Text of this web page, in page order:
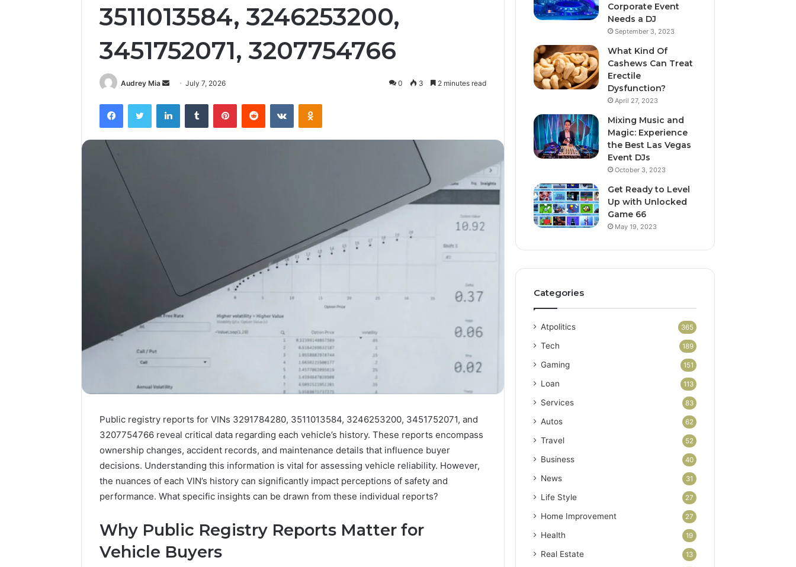
3511013584, 3246253200,
3451752071, 3207754766
Audrey Mia
Send July 7, 2026 0 3 2 minutes read
FacebookTwitter LinkedInTumblr PinterestReddit VKontakteOdnoklassniki
Public registry reports for VINs 3291784280, 3511013584, 3246253200, 3451752071, and
3207754766 reveal critical data regarding each vehicle’s history. These reports encompass
ownership changes, accident records, and maintenance details that influence buyer
decisions. Understanding this information is vital for assessing vehicle reliability. However,
the nuances of each VIN’s history can significantly impact perceptions of safety and
performance. What specific insights can be drawn from these individual reports?
Why Public Registry Reports Matter for
Vehicle Buyers
Corporate Event
Needs a DJ
September 3, 2023
What Kind Of
Cashews Can Treat
Erectile
Dysfunction?
April 27, 2023
Mixing Music and
Magic: Experience
the Best Las Vegas
Event DJs
October 3, 2023
Get Ready to Level
Up with Unlocked
Game 66
May 19, 2023
Categories
Atpolitics 365
Tech 189
Gaming 151
Loan 113
Services 83
Autos 62
Travel 52
Business 40
News 31
Life Style 27
Home Improvement 27
Health 19
Real Estate 13